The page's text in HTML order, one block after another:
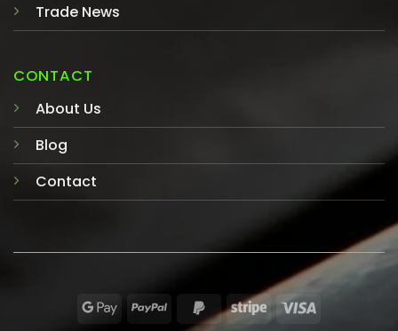
Trade News
CONTACT
About Us
Blog
Contact